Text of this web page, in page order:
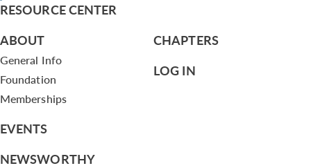
RESOURCE CENTER
ABOUT
General Info
Foundation
Memberships
EVENTS
NEWSWORTHY
CHAPTERS
LOG IN